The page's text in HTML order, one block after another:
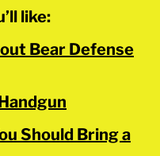
like:
Bear Defense
Should Bring a